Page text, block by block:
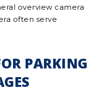
overview camera
often serve
PARKING